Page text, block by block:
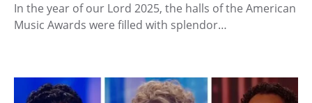
In the year of our Lord 2025, the halls of the American
Music Awards were filled with splendor…